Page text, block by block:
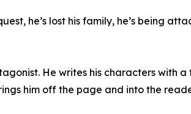
he’s lost his family, he’s being
He writes his characters with
him off the page and into the